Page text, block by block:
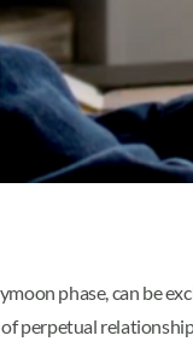
phase, can be
perpetual